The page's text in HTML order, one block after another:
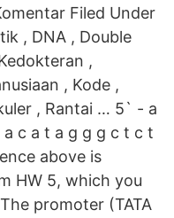
Filed Under
, DNA , Double
,
, Kode ,
, Rantai … 5` - a
c a t a g g g c t c t
above is
HW 5, which you
promoter (TATA